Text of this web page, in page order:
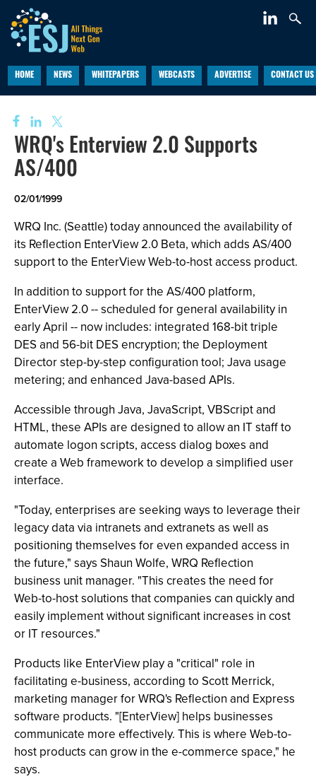
HOME NEWS WHITEPAPERS WEBCASTS ADVERTISE CONTACT US
WRQ's Enterview 2.0 Supports
AS/400
02/01/1999
WRQ Inc. (Seattle) today announced the availability of
its Reflection EnterView 2.0 Beta, which adds AS/400
support to the EnterView Web-to-host access product.
In addition to support for the AS/400 platform,
EnterView 2.0 -- scheduled for general availability in
early April -- now includes: integrated 168-bit triple
DES and 56-bit DES encryption; the Deployment
Director step-by-step configuration tool; Java usage
metering; and enhanced Java-based APIs.
Accessible through Java, JavaScript, VBScript and
HTML, these APIs are designed to allow an IT staff to
automate logon scripts, access dialog boxes and
create a Web framework to develop a simplified user
interface.
"Today, enterprises are seeking ways to leverage their
legacy data via intranets and extranets as well as
positioning themselves for even expanded access in
the future," says Shaun Wolfe, WRQ Reflection
business unit manager. "This creates the need for
Web-to-host solutions that companies can quickly and
easily implement without significant increases in cost
or IT resources."
Products like EnterView play a "critical" role in
facilitating e-business, according to Scott Merrick,
marketing manager for WRQ's Reflection and Express
software products. "[EnterView] helps businesses
communicate more effectively. This is where Web-to-
host products can grow in the e-commerce space," he
says.